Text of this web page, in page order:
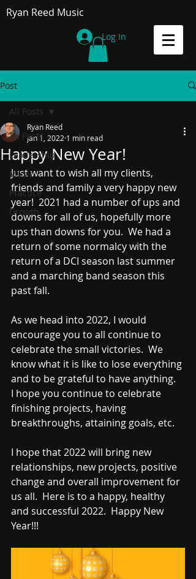
Ryan Reed Music
Log In
Post
All Posts
Leadership
Music
Practice
Growth
All Posts
Happy New Year!
Ryan Reed
Jan 1, 2022 1 min read
Just want to wish all my clients,
friends and family a very happy new
year!  2021 had a number of ups and
downs for all of us, hopefully more
ups than downs for you.  We had a
return of some normalcy with the
return of a DCI season last summer
and a marching band season this
past fall.
As we head into 2022, I would
encourage you to all continue to
celebrate the small victories.  We
know what it is like to lose everything
and to be grateful to have anything.
I hope you continue to celebrate
finishing projects, having
breakthroughs, attaining goals, etc.
I hope that 2022 will bring new
relationships, new projects, positive
change and overall improvement for
us all.  Here is to a happy, healthy
and successful 2022.  Happy New
Year!!!